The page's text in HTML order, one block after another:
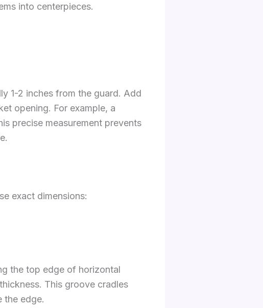
into centerpieces.
1-2 inches from the guard. Add
opening. For example, a
precise measurement prevents
exact dimensions:
the top edge of horizontal
This groove cradles
the edge.